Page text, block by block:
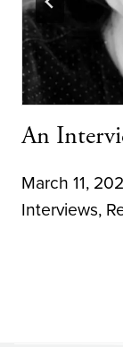
An
March 11,
Interviews,